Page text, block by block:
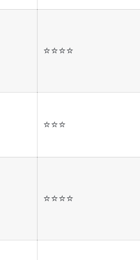
⭐⭐⭐⭐
⭐⭐⭐
⭐⭐⭐⭐